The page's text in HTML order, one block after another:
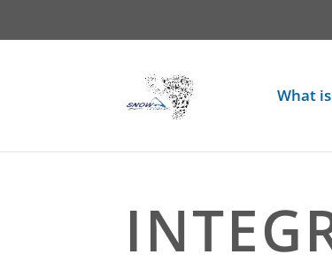
What is